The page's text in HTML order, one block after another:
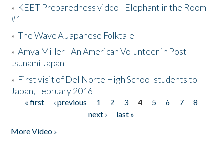
» KEET Preparedness video - Elephant in the Room
#1
»The Wave A Japanese Folktale
»Amya Miller - An American Volunteer in Post-
tsunami Japan
» First visit of Del Norte High School students to
Japan, February 2016
Pages
« first ‹ previous 1 2 3 4 5 6 7
8
next ›
last »
More Video »